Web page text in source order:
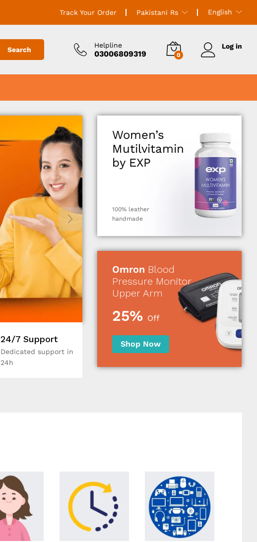
Track Your Order Pakistani Rs English
Search
Helpline
03006809319 0
Log in
24/7 Support
Dedicated support in
24h
Women’s
Mutilvitamin
by EXP
100% leather
handmade
Omron Blood
Pressure Monitor
Upper Arm
25% Off
Shop Now